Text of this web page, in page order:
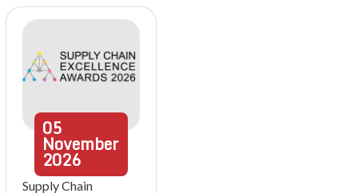
05
November
2026
Supply Chain